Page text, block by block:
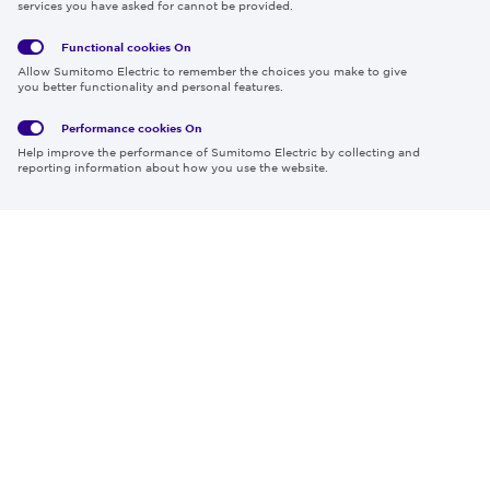
Privacy
Policy
Terms
of Use
Media
Cookies
Region & Language:
© 2026 Sumitomo Electric Industries, Ltd.
services you have asked for cannot be provided.
Functional cookies On
Allow Sumitomo Electric to remember the choices you make to give
you better functionality and personal features.
Performance cookies On
Help improve the performance of Sumitomo Electric by collecting and
reporting information about how you use the website.